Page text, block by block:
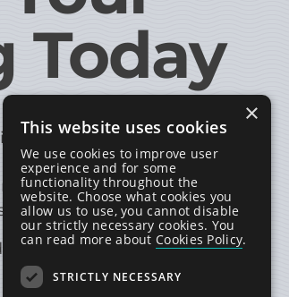
Today
hand, so if your wedding
get in touch with us
with a member of
team.
we will be in touch.
×
This website uses cookies
We use cookies to improve user
experience and for some
functionality throughout the
website. Choose what cookies you
allow us to use, you cannot disable
our strictly necessary cookies. You
can read more about Cookies Policy.
STRICTLY NECESSARY